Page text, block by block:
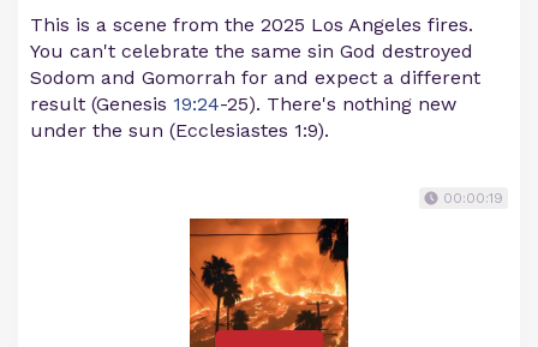
This is a scene from the 2025 Los Angeles fires.
You can't celebrate the same sin God destroyed
Sodom and Gomorrah for and expect a different
result (Genesis 19:24-25). There's nothing new
under the sun (Ecclesiastes 1:9).
00:00:19